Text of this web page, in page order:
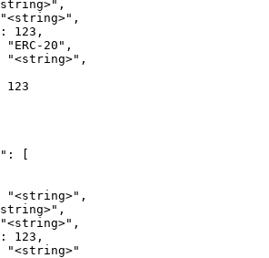
123,
"ERC-20",
"<string>",
123
[
"<string>",
123,
"<string>"